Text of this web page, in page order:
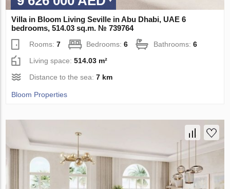
Villa in Bloom Living Seville in Abu Dhabi, UAE 6
bedrooms, 514.03 sq.m. № 739764
Rooms:7 Bedrooms:6 Bathrooms:6
Living space:514.03 m²
Distance to the sea:7 km
Bloom Properties